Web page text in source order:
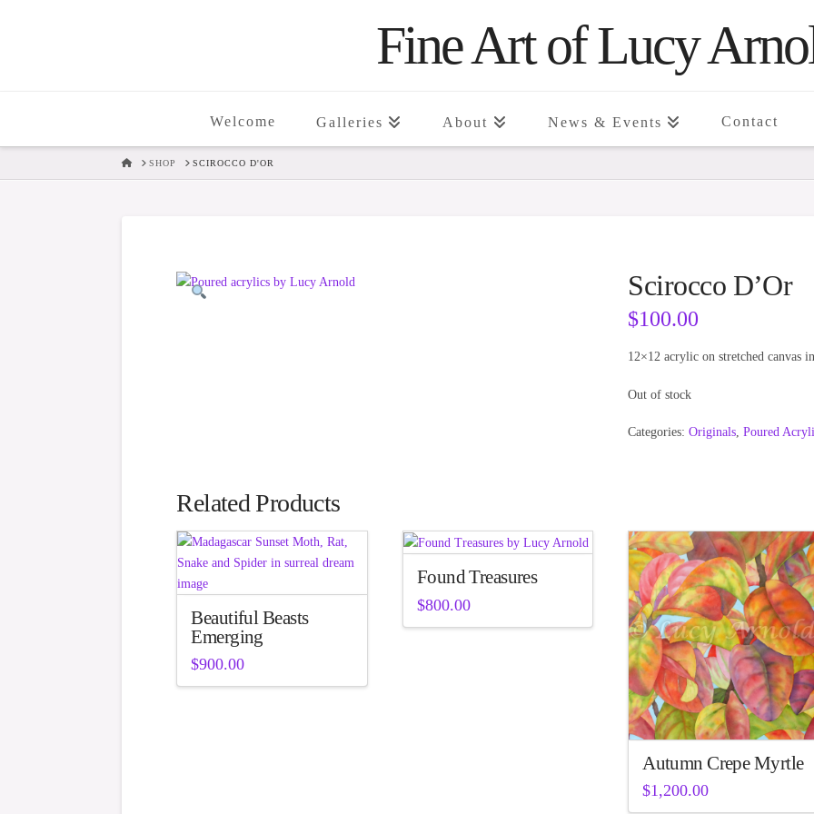
Fine Art of Lucy
Welcome Galleries About News & Events Contact
HOMESHOP SCIROCCO D'OR
Scirocco D’Or
$100.00
12×12 acrylic on stretched canvas
Out of stock
Categories:Originals,Poured
Related Products
Beautiful Beasts
Emerging
$900.00
Found Treasures
$800.00
Autumn Crepe Myrtle
$1,200.00